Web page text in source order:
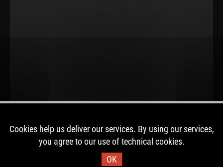
Cookies help us deliver our services. By using our services,
you agree to our use of technical cookies.
OK